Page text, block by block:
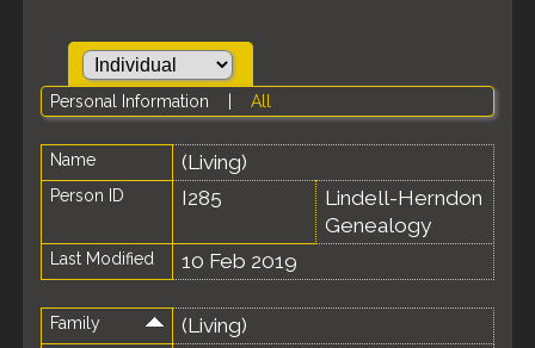
Personal Information All
Name (Living)
Person ID I285
Lindell-Herndon
Genealogy
Last Modified 10 Feb 2019
Family (Living)